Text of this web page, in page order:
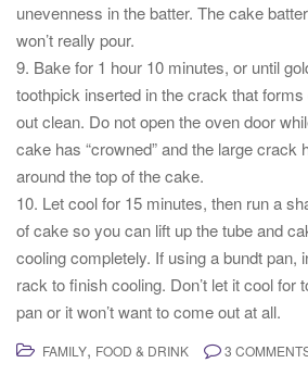
unevenness in the batter. The cake
won’t really pour.
9. Bake for 1 hour 10 minutes, or until
toothpick inserted in the crack that
out clean. Do not open the oven door
cake has “crowned” and the large crack
around the top of the cake.
10. Let cool for 15 minutes, then run a
of cake so you can lift up the tube and
cooling completely. If using a bundt pan,
rack to finish cooling. Don’t let it cool for
pan or it won’t want to come out at all.
FAMILY, FOOD & DRINK 3